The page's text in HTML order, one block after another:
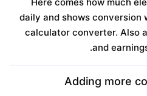
daily and shows conversion
calculator converter. Also
and
Adding more